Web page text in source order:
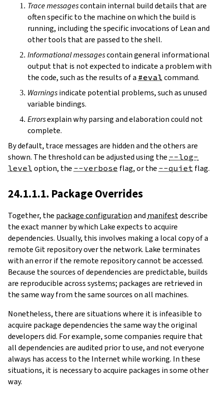
Trace messagescontain internal build details that are
often specific to the machine on which the build is
running, including the specific invocations of Lean and
other tools that are passed to the shell.
Informational messagescontain general informational
output that is not expected to indicate a problem with
the code, such as the results of a #eval command.
Warningsindicate potential problems, such as unused
variable bindings.
Errorsexplain why parsing and elaboration could not
complete.
By default, trace messages are hidden and the others are
shown. The threshold can be adjusted using the --log-
level option, the --verbose flag, or the --quiet flag.
24.1.1.1. Package Overrides
Together, the package configurationandmanifestdescribe
the exact manner by which Lake expects to acquire
dependencies. Usually, this involves making a local copy of a
remote Git repository over the network. Lake terminates
with an error if the remote repository cannot be accessed.
Because the sources of dependencies are predictable, builds
are reproducible across systems; packages are retrieved in
the same way from the same sources on all machines.
Nonetheless, there are situations where it is infeasible to
acquire package dependencies the same way the original
developers did. For example, some companies require that
all dependencies are audited prior to use, and not everyone
always has access to the Internet while working. In these
situations, it is necessary to acquire packages in some other
way.